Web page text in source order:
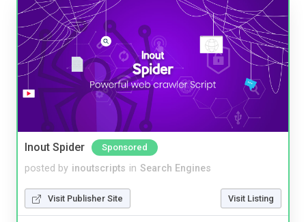
Inout Spider Sponsored
posted by inoutscripts in Search Engines
Visit Publisher Site Visit Listing